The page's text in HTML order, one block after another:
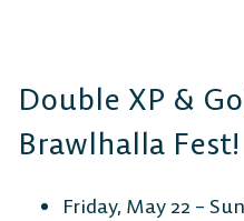
Double XP &
Brawlhalla Fest!
Friday, May 22 –